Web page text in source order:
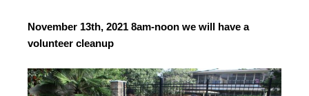
November 13th, 2021 8am-noon we will have a
volunteer cleanup